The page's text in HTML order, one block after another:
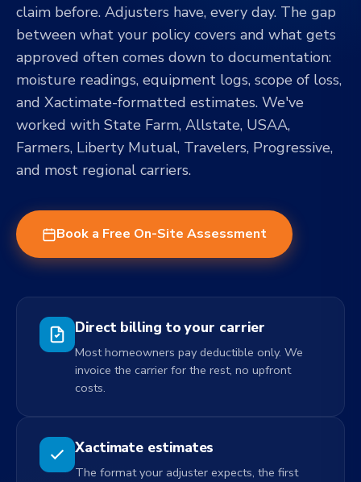
claim before. Adjusters have, every day. The gap
between what your policy covers and what gets
approved often comes down to documentation:
moisture readings, equipment logs, scope of loss,
and Xactimate-formatted estimates. We've
worked with State Farm, Allstate, USAA,
Farmers, Liberty Mutual, Travelers, Progressive,
and most regional carriers.
Book a Free On-Site Assessment
Direct billing to your carrier
Most homeowners pay deductible only. We
invoice the carrier for the rest, no upfront
costs.
Xactimate estimates
The format your adjuster expects, the first